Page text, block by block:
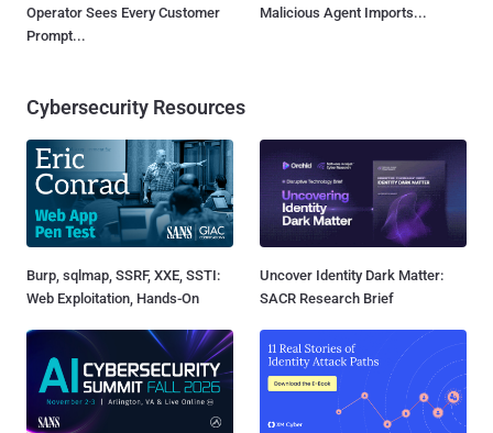
Operator Sees Every Customer
Prompt...
Malicious Agent Imports...
Cybersecurity Resources
Burp, sqlmap, SSRF, XXE, SSTI:
Web Exploitation, Hands-On
Uncover Identity Dark Matter:
SACR Research Brief